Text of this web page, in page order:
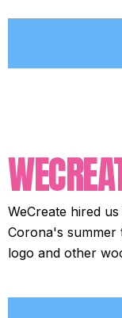
WeCreate hired
Corona's summer
logo and other